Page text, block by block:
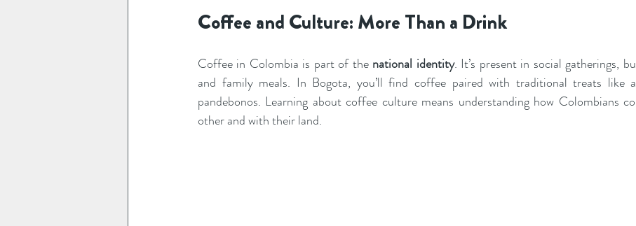
Coffee and Culture: More Than a Drink
Coffee in Colombia is part of the national identity. It’s present in social gatherings,
and family meals. In Bogota, you’ll find coffee paired with traditional treats like
pandebonos. Learning about coffee culture means understanding how Colombians
other and with their land.